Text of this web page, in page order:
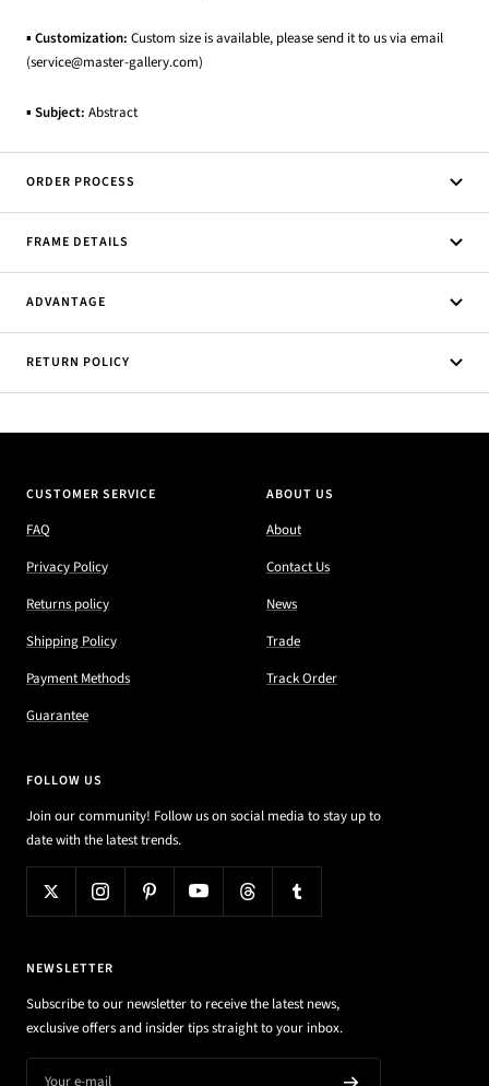
▪ Customization: Custom size is available, please send it to us via email
(service@master-gallery.com)
▪ Subject: Abstract
ORDER PROCESS
FRAME DETAILS
ADVANTAGE
RETURN POLICY
CUSTOMER SERVICE
FAQ
Privacy Policy
Returns policy
Shipping Policy
Payment Methods
Guarantee
ABOUT US
About
Contact Us
News
Trade
Track Order
FOLLOW US
Join our community! Follow us on social media to stay up to
date with the latest trends.
NEWSLETTER
Subscribe to our newsletter to receive the latest news,
exclusive offers and insider tips straight to your inbox.